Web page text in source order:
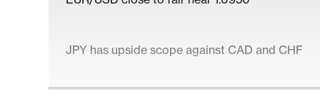
JPY has upside scope against CAD and CHF